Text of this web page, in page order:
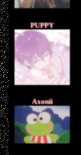
PUPPY
Axonii